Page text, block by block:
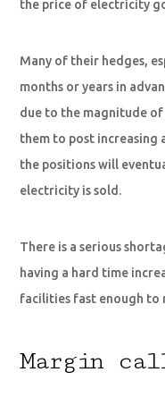
the price of electricity
Many of their hedges,
months or years in
due to the magnitude
them to post increasing
the positions will
electricity is sold.
There is a serious
having a hard time
facilities fast enough to
Margin